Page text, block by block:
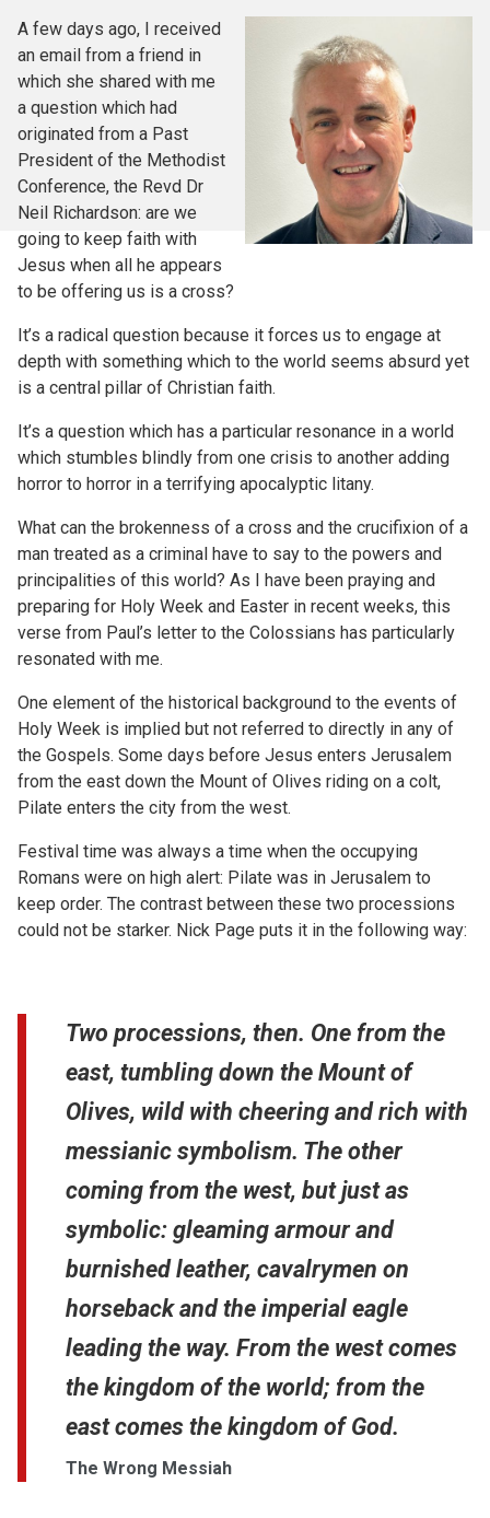
A few days ago, I received
an email from a friend in
which she shared with me
a question which had
originated from a Past
President of the Methodist
Conference, the Revd Dr
Neil Richardson: are we
going to keep faith with
Jesus when all he appears
to be offering us is a cross?
It’s a radical question because it forces us to engage at
depth with something which to the world seems absurd yet
is a central pillar of Christian faith.
It’s a question which has a particular resonance in a world
which stumbles blindly from one crisis to another adding
horror to horror in a terrifying apocalyptic litany.
What can the brokenness of a cross and the crucifixion of a
man treated as a criminal have to say to the powers and
principalities of this world? As I have been praying and
preparing for Holy Week and Easter in recent weeks, this
verse from Paul’s letter to the Colossians has particularly
resonated with me.
One element of the historical background to the events of
Holy Week is implied but not referred to directly in any of
the Gospels. Some days before Jesus enters Jerusalem
from the east down the Mount of Olives riding on a colt,
Pilate enters the city from the west.
Festival time was always a time when the occupying
Romans were on high alert: Pilate was in Jerusalem to
keep order. The contrast between these two processions
could not be starker. Nick Page puts it in the following way:
Two processions, then. One from the
east, tumbling down the Mount of
Olives, wild with cheering and rich with
messianic symbolism. The other
coming from the west, but just as
symbolic: gleaming armour and
burnished leather, cavalrymen on
horseback and the imperial eagle
leading the way. From the west comes
the kingdom of the world; from the
east comes the kingdom of God.
The Wrong Messiah